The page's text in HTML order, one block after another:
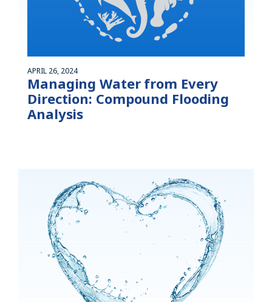
APRIL 26, 2024
Managing Water from Every
Direction: Compound Flooding
Analysis